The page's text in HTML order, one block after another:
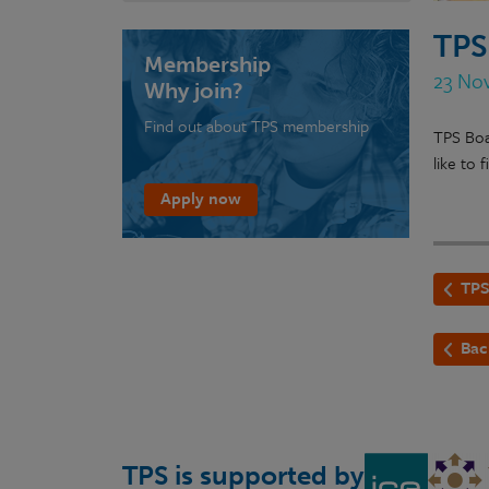
23
TPS
like to
Membership
Why join?
Find out about TPS membership
Apply now
TPS is supported by